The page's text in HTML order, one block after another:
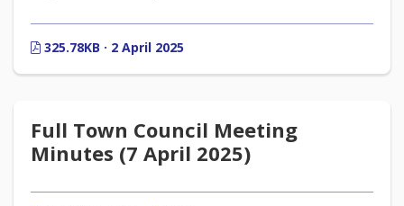
325.78KB · 2 April 2025
Full Town Council Meeting
Minutes (7 April 2025)